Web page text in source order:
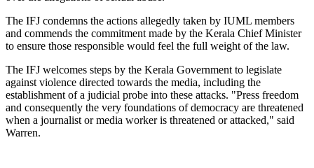
The IFJ condemns the actions allegedly taken by IUML members
and commends the commitment made by the Kerala Chief Minister
to ensure those responsible would feel the full weight of the law.
The IFJ welcomes steps by the Kerala Government to legislate
against violence directed towards the media, including the
establishment of a judicial probe into these attacks. "Press freedom
and consequently the very foundations of democracy are threatened
when a journalist or media worker is threatened or attacked," said
Warren.